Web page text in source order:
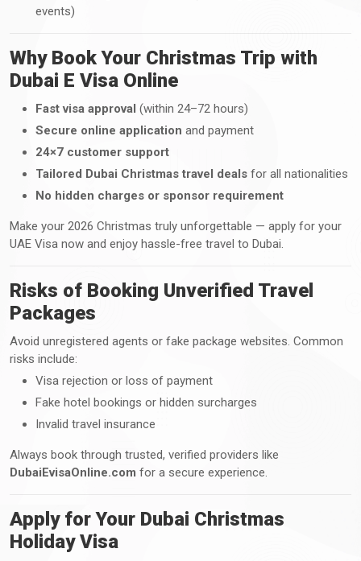
events)
Why Book Your Christmas Trip with
Dubai E Visa Online
Fast visa approval (within 24–72 hours)
Secure online application and payment
24×7 customer support
Tailored Dubai Christmas travel deals for all nationalities
No hidden charges or sponsor requirement
Make your 2026 Christmas truly unforgettable — apply for your
UAE Visa now and enjoy hassle-free travel to Dubai.
Risks of Booking Unverified Travel
Packages
Avoid unregistered agents or fake package websites. Common
risks include:
Visa rejection or loss of payment
Fake hotel bookings or hidden surcharges
Invalid travel insurance
Always book through trusted, verified providers like
DubaiEvisaOnline.com for a secure experience.
Apply for Your Dubai Christmas
Holiday Visa